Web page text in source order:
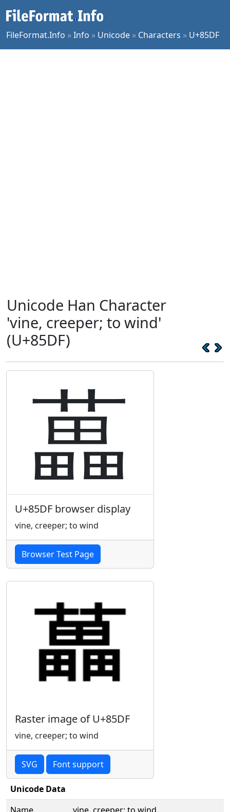
FileFormat.Info »Info » Unicode » Characters » U+85DF
Unicode Han Character
'vine, creeper; to wind'
(U+85DF)
藟
U+85DF browser display
vine, creeper; to wind
Browser Test Page
Raster image of U+85DF
vine, creeper; to wind
SVG Font support
Unicode Data